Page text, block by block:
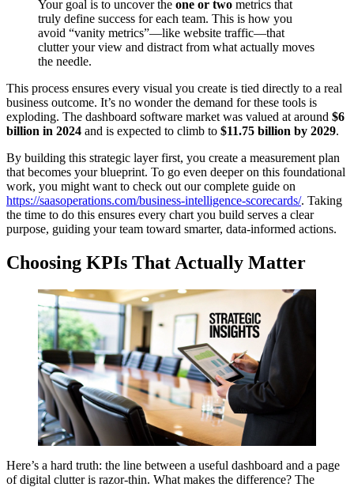
Your goal is to uncover the one or two metrics that
truly define success for each team. This is how you
avoid “vanity metrics”—like website traffic—that
clutter your view and distract from what actually moves
the needle.
This process ensures every visual you create is tied directly to a real
business outcome. It’s no wonder the demand for these tools is
exploding. The dashboard software market was valued at around $6
billion in 2024 and is expected to climb to $11.75 billion by 2029.
By building this strategic layer first, you create a measurement plan
that becomes your blueprint. To go even deeper on this foundational
work, you might want to check out our complete guide on
https://saasoperations.com/business-intelligence-scorecards/. Taking
the time to do this ensures every chart you build serves a clear
purpose, guiding your team toward smarter, data-informed actions.
Choosing KPIs That Actually Matter
Here’s a hard truth: the line between a useful dashboard and a page
of digital clutter is razor-thin. What makes the difference? The